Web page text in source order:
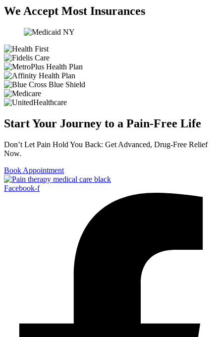
We Accept Most Insurances
Start Your Journey to a Pain-Free Life
Don’t Let Pain Hold You Back: Get Advanced, Drug-Free Relief
Now.
Book Appointment
Facebook-f